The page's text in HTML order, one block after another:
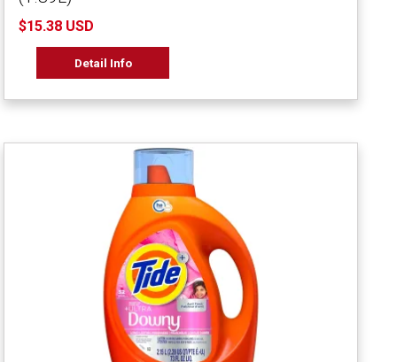
$15.38 USD
Detail Info